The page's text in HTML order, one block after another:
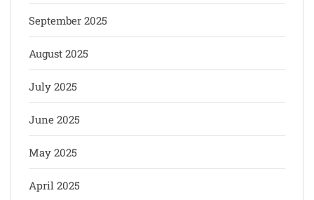
September 2025
August 2025
July 2025
June 2025
May 2025
April 2025